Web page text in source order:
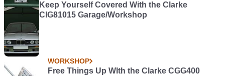
Keep Yourself Covered With the Clarke
CIG81015 Garage/Workshop
WORKSHOP
Free Things Up WIth the Clarke CGG400